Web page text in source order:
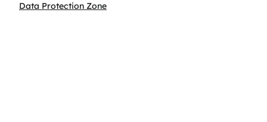
Data Protection Zone